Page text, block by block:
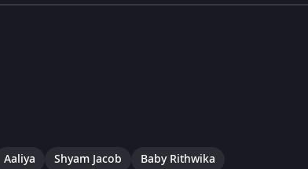
Aaliya Shyam Jacob Baby Rithwika